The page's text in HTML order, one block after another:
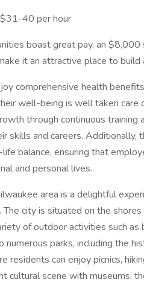
40 per hour
boast great pay, an
it an attractive place to build
comprehensive health
well-being is well taken
through continuous
skills and careers.
balance, ensuring that
and personal lives.
area is a delightful
The city is situated on the
of outdoor activities such
numerous parks, including the
residents can enjoy picnics,
cultural scene with museums,